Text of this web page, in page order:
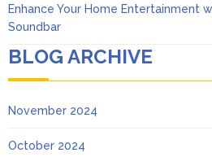
Enhance Your Home Entertainment
Soundbar
BLOG ARCHIVE
November 2024
October 2024